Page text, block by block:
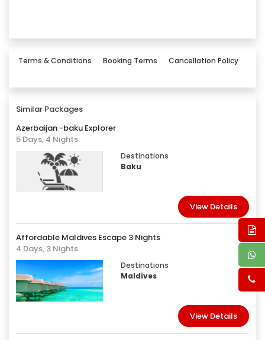
Terms & Conditions Booking Terms Cancellation Policy
Similar Packages
Azerbaijan -baku Explorer
5 Days, 4 Nights
Destinations
Baku
View Details
Affordable Maldives Escape 3 Nights
4 Days, 3 Nights
Destinations
Maldives
View Details